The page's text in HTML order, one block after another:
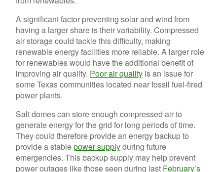
A significant factor preventing solar and wind from
having a larger share is their variability. Compressed
air storage could tackle this difficulty, making
renewable energy facilities more reliable. A larger role
for renewables would have the additional benefit of
improving air quality. Poor air quality is an issue for
some Texas communities located near fossil fuel-fired
power plants.
Salt domes can store enough compressed air to
generate energy for the grid for long periods of time.
They could therefore provide an energy backup to
provide a stablepower supplyduring future
emergencies. This backup supply may help prevent
power outages like those seen during last February’s